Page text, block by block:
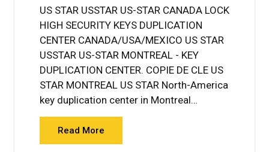
US STAR USSTAR US-STAR CANADA LOCK
HIGH SECURITY KEYS DUPLICATION
CENTER CANADA/USA/MEXICO US STAR
USSTAR US-STAR MONTREAL - KEY
DUPLICATION CENTER. COPIE DE CLE US
STAR MONTREAL US STAR North-America
key duplication center in Montreal…
Read More